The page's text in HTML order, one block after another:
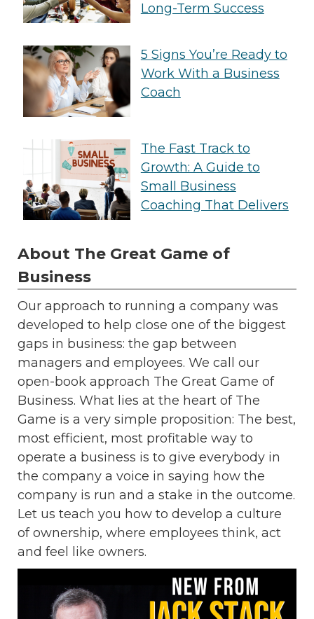
Long-Term Success
5 Signs You’re Ready to
Work With a Business
Coach
The Fast Track to
Growth: A Guide to
Small Business
Coaching That Delivers
About The Great Game of
Business
Our approach to running a company was
developed to help close one of the biggest
gaps in business: the gap between
managers and employees. We call our
open-book approach The Great Game of
Business. What lies at the heart of The
Game is a very simple proposition: The best,
most efficient, most profitable way to
operate a business is to give everybody in
the company a voice in saying how the
company is run and a stake in the outcome.
Let us teach you how to develop a culture
of ownership, where employees think, act
and feel like owners.